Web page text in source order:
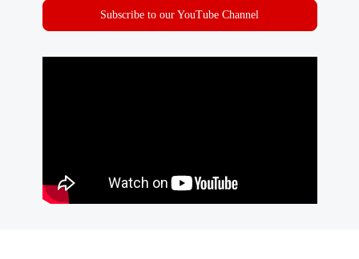
Subscribe to our YouTube Channel